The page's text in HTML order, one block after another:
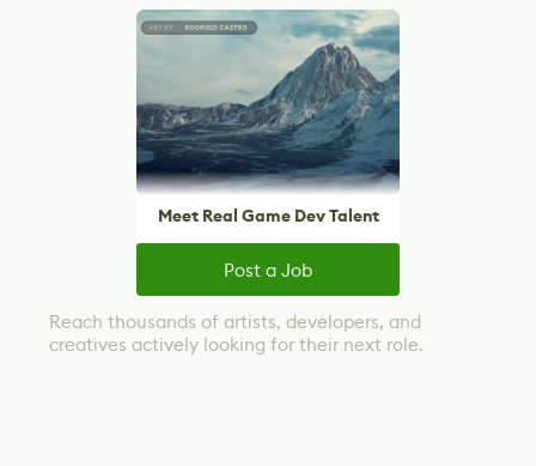
Meet Real Game Dev Talent
Post a Job
Reach thousands of artists, developers, and
creatives actively looking for their next role.